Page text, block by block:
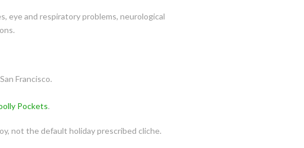
eye and respiratory problems, neurological
Francisco.
Pockets.
not the default holiday prescribed cliche.